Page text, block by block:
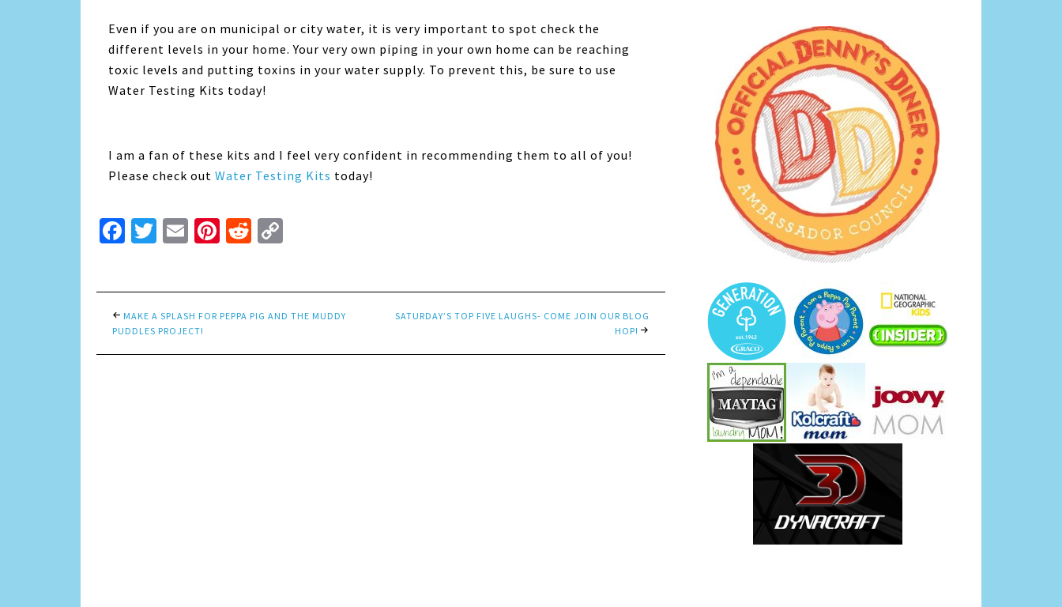
Even if you are on municipal or city water, it is very important to spot check the
different levels in your home. Your very own piping in your own home can be reaching
toxic levels and putting toxins in your water supply. To prevent this, be sure to use
Water Testing Kits today!
I am a fan of these kits and I feel very confident in recommending them to all of you!
Please check out Water Testing Kits today!
Facebook
Twitter
EmailPinterest
Reddit
MAKE A SPLASH FOR PEPPA PIG AND THE MUDDY
PUDDLES PROJECT!
SATURDAY’S TOP FIVE LAUGHS- COME JOIN OUR BLOG
HOP!